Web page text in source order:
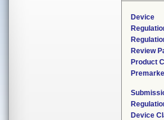
Device
Review
Product
Device